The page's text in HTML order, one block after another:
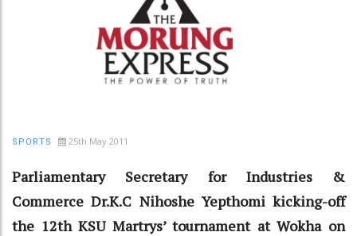
SPORTS 25th May 2011
Parliamentary Secretary for Industries &
Commerce Dr.K.C Nihoshe Yepthomi kicking-off
the 12th KSU Martrys’ tournament at Wokha on